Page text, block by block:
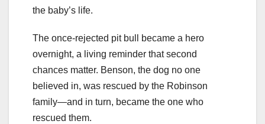
the baby’s life.
The once-rejected pit bull became a hero
overnight, a living reminder that second
chances matter. Benson, the dog no one
believed in, was rescued by the Robinson
family—and in turn, became the one who
rescued them.